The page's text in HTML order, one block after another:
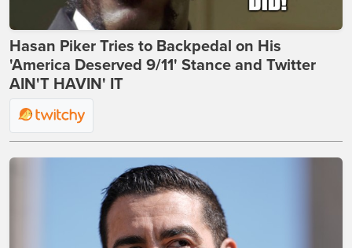
Hasan Piker Tries to Backpedal on His
'America Deserved 9/11' Stance and Twitter
AIN'T HAVIN' IT